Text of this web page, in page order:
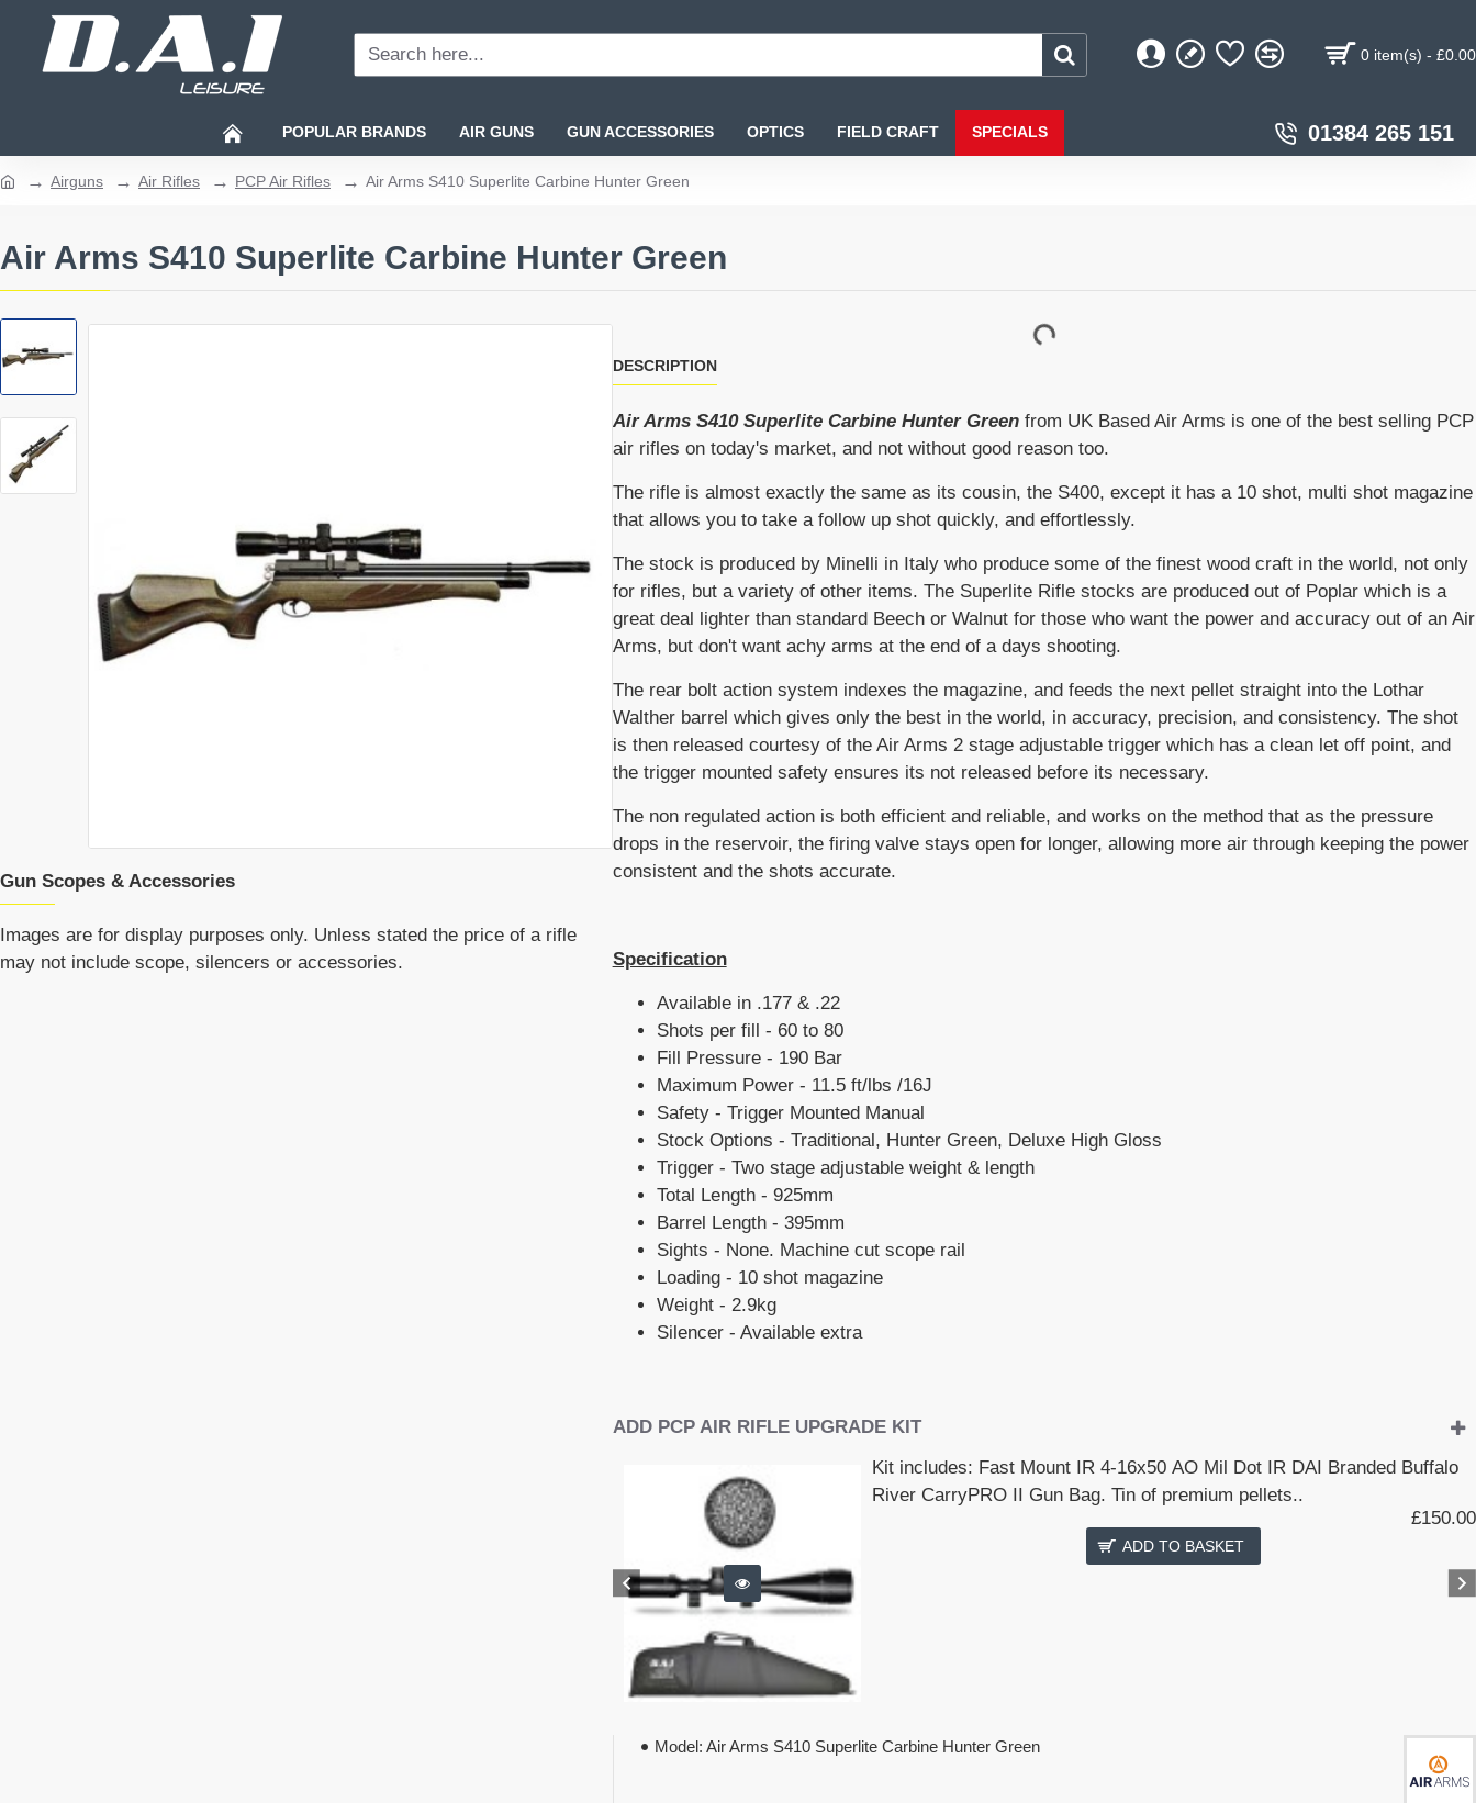
Search
0 item(s) - £0.00
POPULAR BRANDS AIR GUNS GUN ACCESSORIES OPTICS FIELD CRAFT SPECIALS 01384 265 151
Air Arms S410 Superlite Carbine Hunter Green
Airguns Air Rifles PCP Air Rifles Air Arms S410 Superlite Carbine Hunter Green
Gun Scopes & Accessories
Images are for display purposes only. Unless stated the price of a rifle
may not include scope, silencers or accessories.
DESCRIPTION
Air Arms S410 Superlite Carbine Hunter Greenfrom UK Based Air Arms is one of the best selling PCP
air rifles on today's market, and not without good reason too.
The rifle is almost exactly the same as its cousin, the S400, except it has a 10 shot, multi shot magazine
that allows you to take a follow up shot quickly, and effortlessly.
The stock is produced by Minelli in Italy who produce some of the finest wood craft in the world, not only
for rifles, but a variety of other items. The Superlite Rifle stocks are produced out of Poplar which is a
great deal lighter than standard Beech or Walnut for those who want the power and accuracy out of an Air
Arms, but don't want achy arms at the end of a days shooting.
The rear bolt action system indexes the magazine, and feeds the next pellet straight into the Lothar
Walther barrel which gives only the best in the world, in accuracy, precision, and consistency. The shot
is then released courtesy of the Air Arms 2 stage adjustable trigger which has a clean let off point, and
the trigger mounted safety ensures its not released before its necessary.
The non regulated action is both efficient and reliable, and works on the method that as the pressure
drops in the reservoir, the firing valve stays open for longer, allowing more air through keeping the power
consistent and the shots accurate.
Specification
Available in .177 & .22
Shots per fill - 60 to 80
Fill Pressure - 190 Bar
Maximum Power - 11.5 ft/lbs /16J
Safety - Trigger Mounted Manual
Stock Options - Traditional, Hunter Green, Deluxe High Gloss
Trigger - Two stage adjustable weight & length
Total Length - 925mm
Barrel Length - 395mm
Sights - None. Machine cut scope rail
Loading - 10 shot magazine
Weight - 2.9kg
Silencer - Available extra
ADD PCP AIR RIFLE UPGRADE KIT
Kit includes: Fast Mount IR 4-16x50 AO Mil Dot IR DAI Branded Buffalo
River CarryPRO II Gun Bag. Tin of premium pellets..
£150.00
ADD TO BASKET
Model: Air Arms S410 Superlite Carbine Hunter Green